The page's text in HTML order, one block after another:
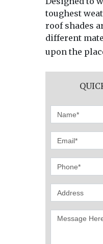
toughest
roof shades
different
upon the